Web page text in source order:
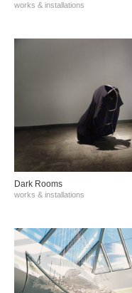
works & installations
Dark Rooms
works & installations